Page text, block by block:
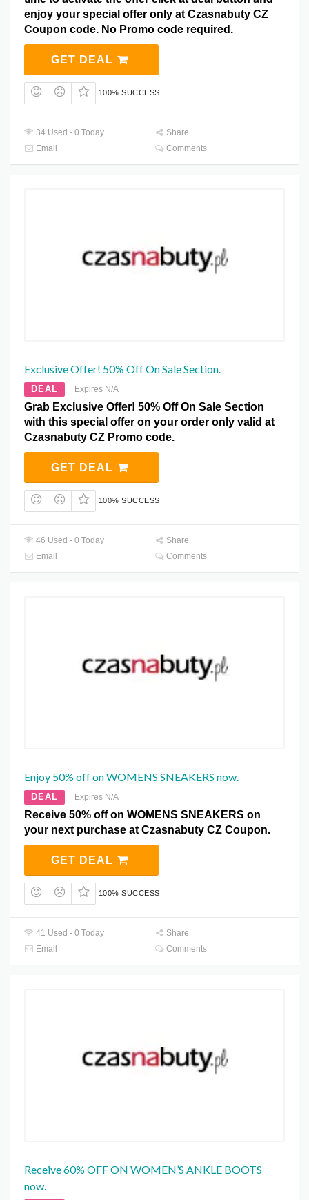
enjoy your special offer only at Czasnabuty CZ
Coupon code. No Promo code required.
GET DEAL
100% SUCCESS
34 Used - 0 Today
Share
Email
Comments
Exclusive Offer! 50% Off On Sale Section.
DEAL Expires N/A
Grab Exclusive Offer! 50% Off On Sale Section
with this special offer on your order only valid at
Czasnabuty CZ Promo code.
GET DEAL
100% SUCCESS
46 Used - 0 Today
Share
Email
Comments
Enjoy 50% off on WOMENS SNEAKERS now.
DEAL Expires N/A
Receive 50% off on WOMENS SNEAKERS on
your next purchase at Czasnabuty CZ Coupon.
GET DEAL
100% SUCCESS
41 Used - 0 Today
Share
Email
Comments
Receive 60% OFF ON WOMEN’S ANKLE BOOTS
now.